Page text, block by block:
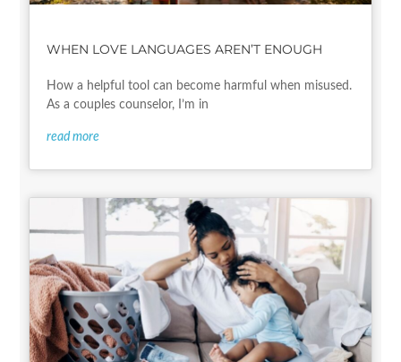
WHEN LOVE LANGUAGES AREN’T ENOUGH
How a helpful tool can become harmful when misused.
As a couples counselor, I’m in
read more